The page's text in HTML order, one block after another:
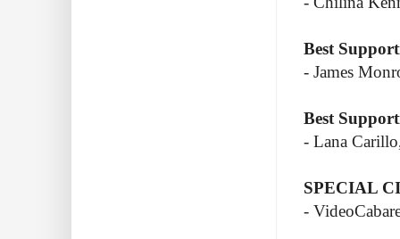
Best
- James
Best
- Lana
SPECIAL
-